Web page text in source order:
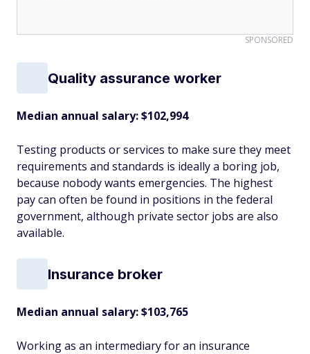
SPONSORED
Quality assurance worker
Median annual salary: $102,994
Testing products or services to make sure they meet
requirements and standards is ideally a boring job,
because nobody wants emergencies. The highest
pay can often be found in positions in the federal
government, although private sector jobs are also
available.
Insurance broker
Median annual salary: $103,765
Working as an intermediary for an insurance